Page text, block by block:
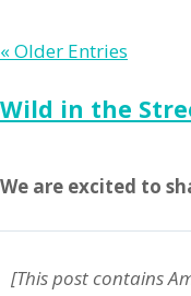
« Older Entries
Wild in the
We are excited to
[This post contains